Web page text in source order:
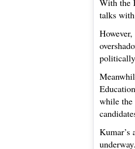
talks
while the
Kumar’s
underway.